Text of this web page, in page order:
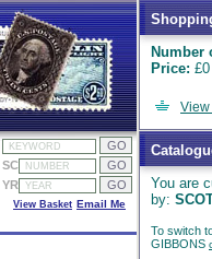
Number
Price: £0
View
You are
by:
To switch
GIBBONS
SC
YR
Email Me
View Basket